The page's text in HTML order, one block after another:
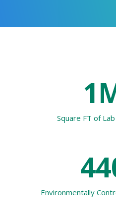
Square FT of
Environmentally